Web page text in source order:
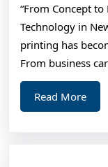
“From Concept
Technology in
printing has
From business
Read MoreRead
More